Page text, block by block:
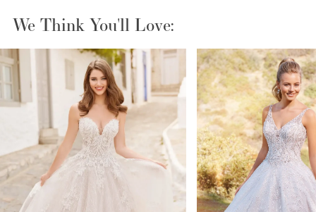
We Think You'll Love:
3
4